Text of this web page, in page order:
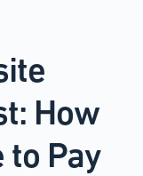
How
to Pay